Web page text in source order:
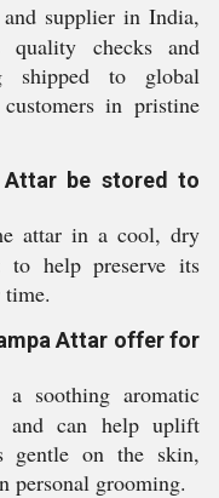
supplier in India,
quality checks and
shipped to global
in pristine
Attar be stored to
attar in a cool, dry
to help preserve its
time.
Attar offer for
soothing aromatic
and can help uplift
gentle on the skin,
personal grooming.